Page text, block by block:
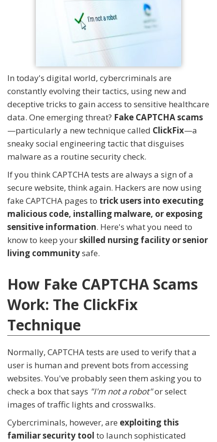
In today's digital world, cybercriminals are
constantly evolving their tactics, using new and
deceptive tricks to gain access to sensitive healthcare
data. One emerging threat? Fake CAPTCHA scams
—particularly a new technique called ClickFix—a
sneaky social engineering tactic that disguises
malware as a routine security check.
If you think CAPTCHA tests are always a sign of a
secure website, think again. Hackers are now using
fake CAPTCHA pages to trick users into executing
malicious code, installing malware, or exposing
sensitive information. Here's what you need to
know to keep yourskilled nursing facility or senior
living communitysafe.
How Fake CAPTCHA Scams
Work: The ClickFix
Technique
Normally, CAPTCHA tests are used to verify that a
user is human and prevent bots from accessing
websites. You've probably seen them asking you to
check a box that says "I'm not a robot"or select
images of traffic lights and crosswalks.
Cybercriminals, however, are exploiting this
familiar security tool to launch sophisticated